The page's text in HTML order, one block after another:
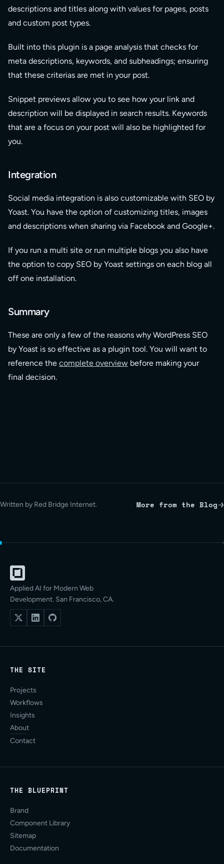
descriptions and titles along with values for pages, posts
and custom post types.
Built into this plugin is a page analysis that checks for
meta descriptions, keywords, and subheadings; ensuring
that these criterias are met in your post.
Snippet previews allow you to see how your link and
description will be displayed in search results. Keywords
that are a focus on your post will also be highlighted for
you.
Integration
Social media integration is also customizable with SEO by
Yoast. You have the option of customizing titles, images
and descriptions when sharing via Facebook and Google+.
If you run a multi site or run multiple blogs you also have
the option to copy SEO by Yoast settings on each blog all
off one installation.
Summary
These are only a few of the reasons why WordPress SEO
by Yoast is so effective as a plugin tool. You will want to
reference the complete overview before making your
final decision.
Written by Red Bridge Internet. More from the Blog
Applied AI for Modern Web
Development. San Francisco, CA.
THE SITE
Projects
Workflows
Insights
About
Contact
THE BLUEPRINT
Brand
Component Library
Sitemap
Documentation